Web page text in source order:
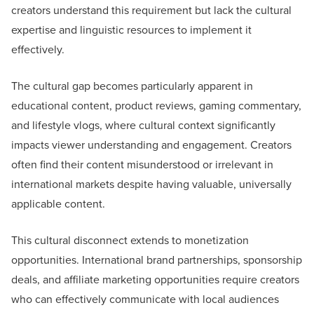
creators understand this requirement but lack the cultural
expertise and linguistic resources to implement it
effectively.
The cultural gap becomes particularly apparent in
educational content, product reviews, gaming commentary,
and lifestyle vlogs, where cultural context significantly
impacts viewer understanding and engagement. Creators
often find their content misunderstood or irrelevant in
international markets despite having valuable, universally
applicable content.
This cultural disconnect extends to monetization
opportunities. International brand partnerships, sponsorship
deals, and affiliate marketing opportunities require creators
who can effectively communicate with local audiences